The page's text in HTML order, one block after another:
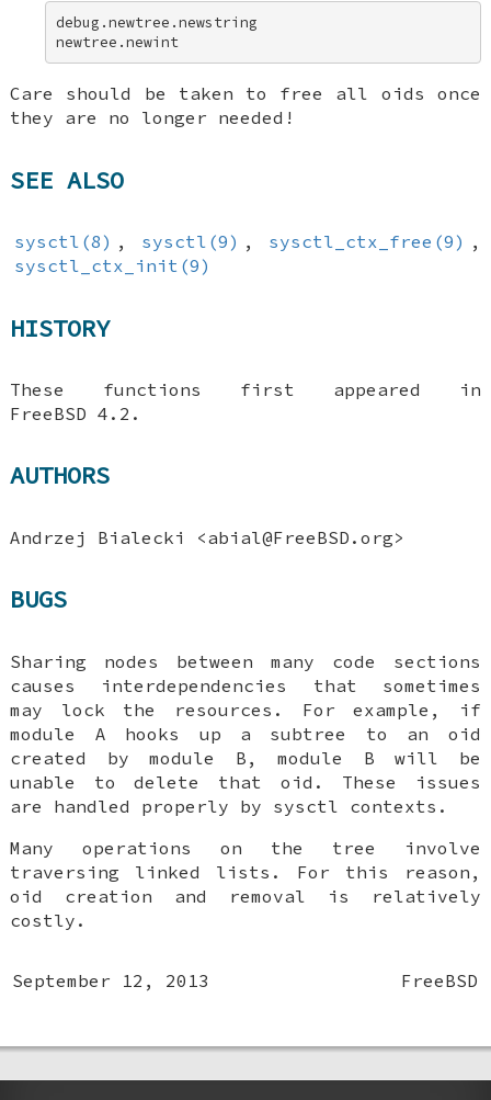
debug.newtree.newstring
newtree.newint
Care should be taken to free all oids once
they are no longer needed!
SEE ALSO
sysctl(8) , sysctl(9) , sysctl_ctx_free(9) ,
sysctl_ctx_init(9)
HISTORY
These functions first appeared in
FreeBSD 4.2 .
AUTHORS
Andrzej Bialecki <abial@FreeBSD.org>
BUGS
Sharing nodes between many code sections
causes interdependencies that sometimes
may lock the resources. For example, if
module A hooks up a subtree to an oid
created by module B, module B will be
unable to delete that oid. These issues
are handled properly by sysctl contexts.
Many operations on the tree involve
traversing linked lists. For this reason,
oid creation and removal is relatively
costly.
September 12, 2013 FreeBSD